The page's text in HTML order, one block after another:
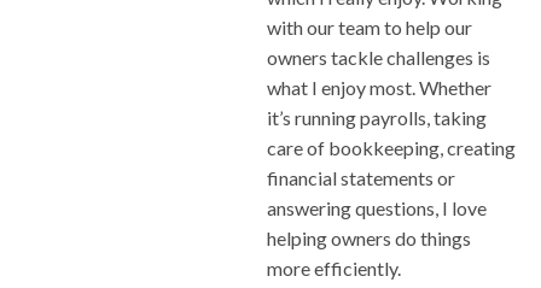
with our team to help our
owners tackle challenges is
what I enjoy most. Whether
it’s running payrolls, taking
care of bookkeeping, creating
financial statements or
answering questions, I love
helping owners do things
more efficiently.